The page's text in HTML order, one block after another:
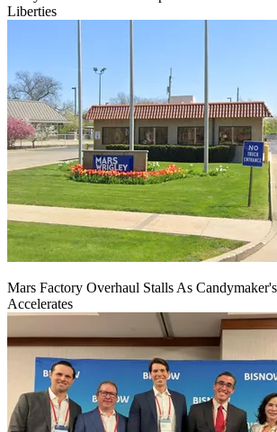
Liberties
Mars Factory Overhaul Stalls As
Accelerates